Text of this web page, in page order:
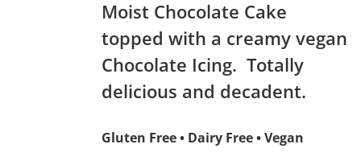
Moist Chocolate Cake
topped with a creamy vegan
Chocolate Icing. Totally
delicious and decadent.
Gluten Free • Dairy Free • Vegan